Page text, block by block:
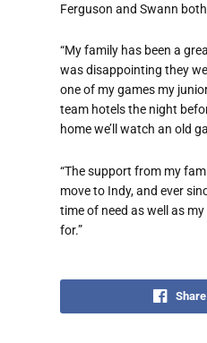
Ferguson and Swann
“My family has been a
was disappointing they
one of my games my
team hotels the night
home we’ll watch an old
“The support from my
move to Indy, and ever
time of need as well as
for.”